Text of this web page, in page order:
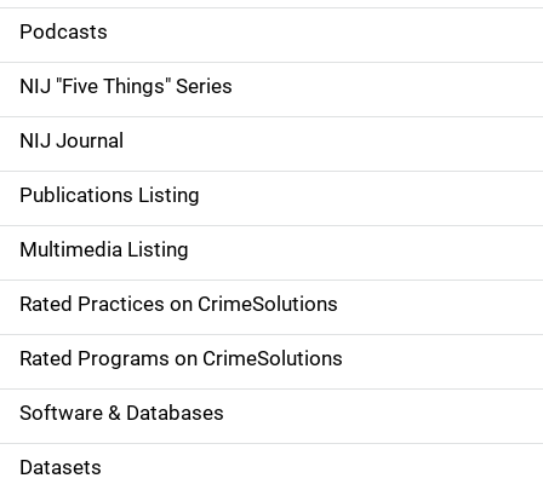
i
d
e
n
a
v
i
g
a
t
Podcasts
NIJ "Five Things" Series
NIJ Journal
Publications Listing
Multimedia Listing
Rated Practices on CrimeSolutions
Rated Programs on CrimeSolutions
Software & Databases
Datasets